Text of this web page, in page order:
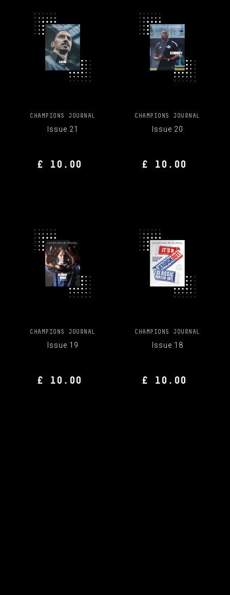
CHAMPIONS JOURNAL
Issue 21
£ 10.00
CHAMPIONS JOURNAL
Issue 20
£ 10.00
CHAMPIONS JOURNAL
Issue 19
£ 10.00
CHAMPIONS JOURNAL
Issue 18
£ 10.00